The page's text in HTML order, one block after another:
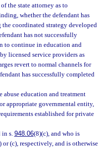
the state attorney as to
whether the defendant has
coordinated strategy developed
has not successfully
to continue in education and
licensed service providers as
revert to normal channels for
has successfully completed
education and treatment
appropriate governmental entity,
established for private
in s. 948.06(8)(c), and who is
or (c), respectively, and is otherwise